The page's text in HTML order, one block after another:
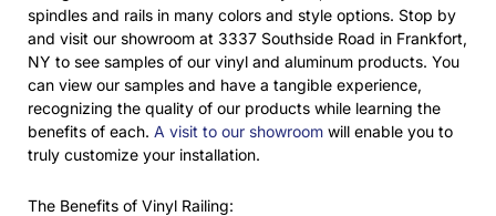
spindles and rails in many colors and style options. Stop by
and visit our showroom at 3337 Southside Road in Frankfort,
NY to see samples of our vinyl and aluminum products. You
can view our samples and have a tangible experience,
recognizing the quality of our products while learning the
benefits of each. A visit to our showroom will enable you to
truly customize your installation.
The Benefits of Vinyl Railing: